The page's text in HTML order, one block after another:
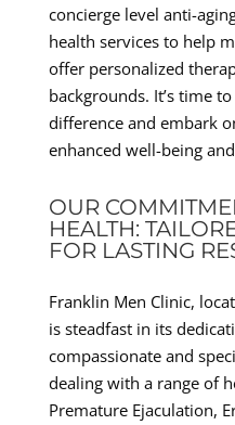
concierge level anti-
health services to help
offer personalized
backgrounds. It’s time
difference and embark
enhanced well-being
OUR
HEALTH:
FOR LASTING
Franklin Men Clinic,
is steadfast in its
compassionate and
dealing with a range of
Premature Ejaculation,